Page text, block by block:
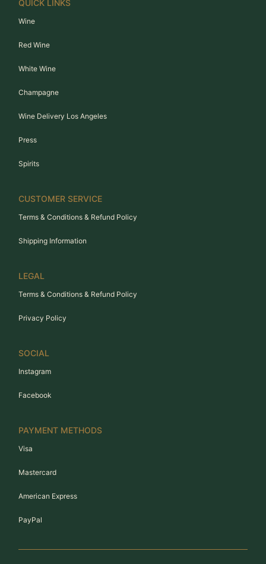
QUICK LINKS
Wine
Red Wine
White Wine
Champagne
Wine Delivery Los Angeles
Press
Spirits
CUSTOMER SERVICE
Terms & Conditions & Refund Policy
Shipping Information
LEGAL
Terms & Conditions & Refund Policy
Privacy Policy
SOCIAL
Instagram
Facebook
PAYMENT METHODS
Visa
Mastercard
American Express
PayPal